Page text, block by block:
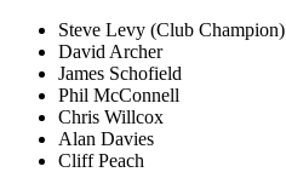
Steve Levy (Club Champion)
David Archer
James Schofield
Phil McConnell
Chris Willcox
Alan Davies
Cliff Peach